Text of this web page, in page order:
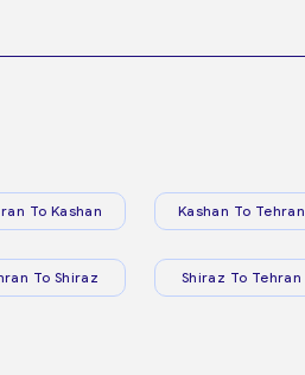
To Kashan Kashan To Tehran
To Shiraz Shiraz To Tehran